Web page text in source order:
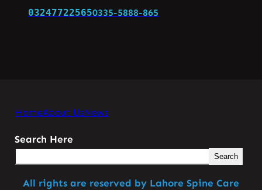
032477225650335-5888-865
HomeAbout UsNews
Search Here
Search
All rights are reserved by Lahore Spine Care